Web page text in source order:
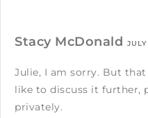
Stacy McDonald
Julie, I am sorry. But
like to discuss it further,
privately.